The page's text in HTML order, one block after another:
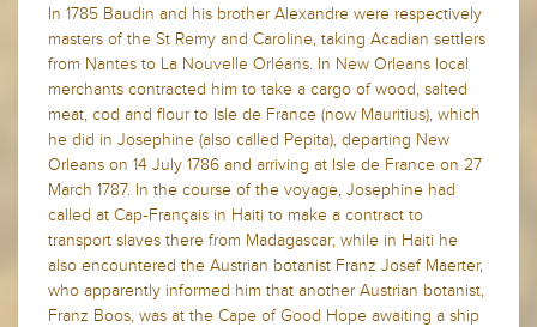
In 1785 Baudin and his brother Alexandre were respectively
masters of the St Remy and Caroline, taking Acadian settlers
from Nantes to La Nouvelle Orléans. In New Orleans local
merchants contracted him to take a cargo of wood, salted
meat, cod and flour to Isle de France (now Mauritius), which
he did in Josephine (also called Pepita), departing New
Orleans on 14 July 1786 and arriving at Isle de France on 27
March 1787. In the course of the voyage, Josephine had
called at Cap‑Français in Haiti to make a contract to
transport slaves there from Madagascar; while in Haiti he
also encountered the Austrian botanist Franz Josef Maerter,
who apparently informed him that another Austrian botanist,
Franz Boos, was at the Cape of Good Hope awaiting a ship